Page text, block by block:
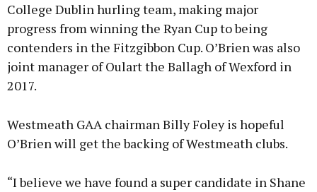
College Dublin hurling team, making major
progress from winning the Ryan Cup to being
contenders in the Fitzgibbon Cup. O’Brien was also
joint manager of Oulart the Ballagh of Wexford in
2017.
Westmeath GAA chairman Billy Foley is hopeful
O’Brien will get the backing of Westmeath clubs.
“I believe we have found a super candidate in Shane